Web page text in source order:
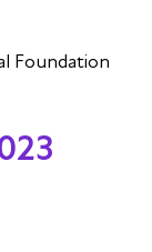
Foundation